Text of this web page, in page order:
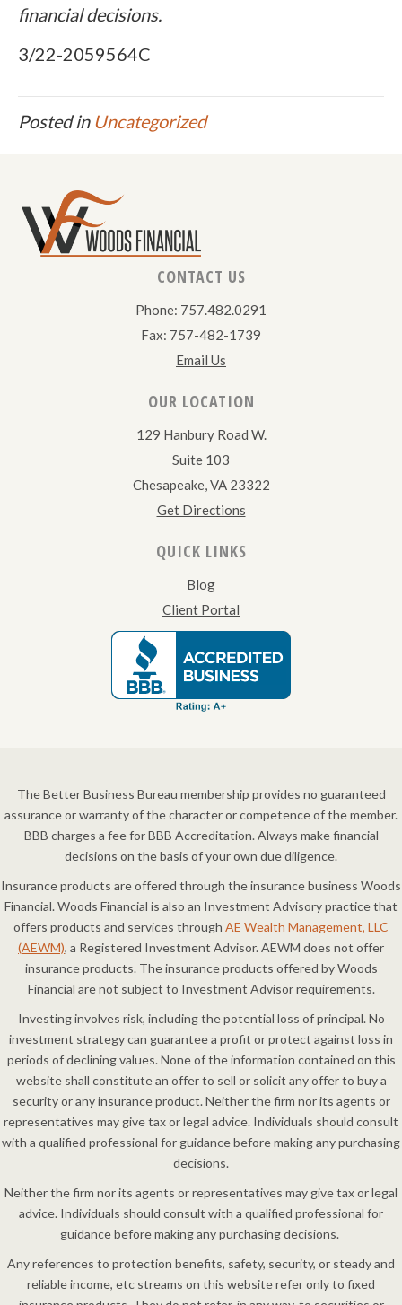
financial decisions.
3/22-2059564C
Posted in Uncategorized
CONTACT US
Phone: 757.482.0291
Fax: 757-482-1739
Email Us
OUR LOCATION
129 Hanbury Road W.
Suite 103
Chesapeake, VA 23322
Get Directions
QUICK LINKS
Blog
Client Portal
The Better Business Bureau membership provides no guaranteed
assurance or warranty of the character or competence of the member.
BBB charges a fee for BBB Accreditation. Always make financial
decisions on the basis of your own due diligence.
Insurance products are offered through the insurance business Woods
Financial. Woods Financial is also an Investment Advisory practice that
offers products and services through AE Wealth Management, LLC
(AEWM), a Registered Investment Advisor. AEWM does not offer
insurance products. The insurance products offered by Woods
Financial are not subject to Investment Advisor requirements.
Investing involves risk, including the potential loss of principal. No
investment strategy can guarantee a profit or protect against loss in
periods of declining values. None of the information contained on this
website shall constitute an offer to sell or solicit any offer to buy a
security or any insurance product. Neither the firm nor its agents or
representatives may give tax or legal advice. Individuals should consult
with a qualified professional for guidance before making any purchasing
decisions.
Neither the firm nor its agents or representatives may give tax or legal
advice. Individuals should consult with a qualified professional for
guidance before making any purchasing decisions.
Any references to protection benefits, safety, security, or steady and
reliable income, etc streams on this website refer only to fixed